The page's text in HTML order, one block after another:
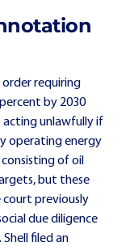
order requiring
by 2030
acting unlawfully if
operating energy
of oil
but these
court previously
due diligence
filed an